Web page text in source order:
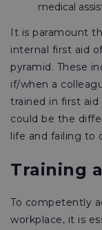
medical
It is paramount
internal first aid
pyramid. These
if/when a
trained in first
could be the
life and failing to
Training
To competently
workplace, it is